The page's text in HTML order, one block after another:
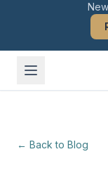
← Back to Blog